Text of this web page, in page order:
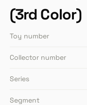
(3rd Color)
Toy number
Collector number
Series
Segment